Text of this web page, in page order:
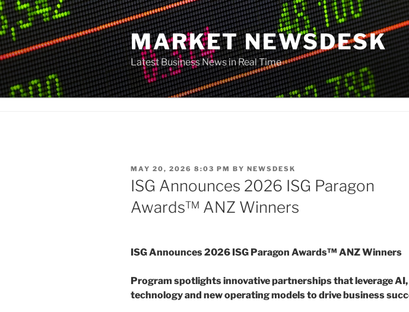
Skip
to
content
MARKET NEWSDESK
Latest Business News in Real Time
POSTED
ON
MAY 20, 2026 8:03 PM BY NEWSDESK
ISG Announces 2026 ISG Paragon
Awards™ ANZ Winners
ISG Announces 2026 ISG Paragon Awards™ ANZ Winners
Program spotlights innovative partnerships that leverage
technology and new operating models to drive business